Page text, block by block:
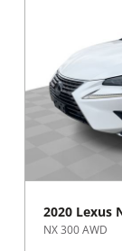
2020 Lexus
NX 300 AWD